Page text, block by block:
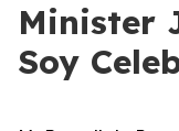
Minister
Soy